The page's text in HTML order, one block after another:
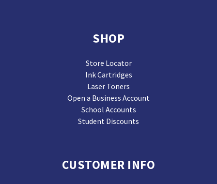
SHOP
Store Locator
Ink Cartridges
Laser Toners
Open a Business Account
School Accounts
Student Discounts
CUSTOMER INFO